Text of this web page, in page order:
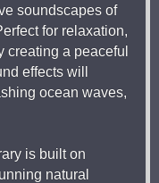
soundscapes of
for relaxation,
creating a peaceful
effects will
ocean waves,
is built on
natural